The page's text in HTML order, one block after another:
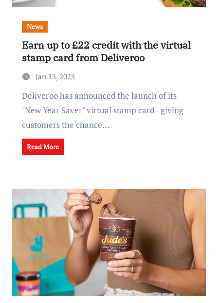
News
Earn up to £22 credit with the virtual
stamp card from Deliveroo
Jan 13, 2023
Deliveroo has announced the launch of its
"New Year Saver" virtual stamp card - giving
customers the chance…
Read More